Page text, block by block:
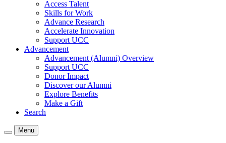
Access Talent
Skills for Work
Advance Research
Accelerate Innovation
Support UCC
Advancement
Advancement (Alumni) Overview
Support UCC
Donor Impact
Discover our Alumni
Explore Benefits
Make a Gift
Search
Menu